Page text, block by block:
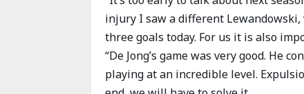
injury I saw a different Lewandowski,
three goals today. For us it is also
“De Jong’s game was very good. He
playing at an incredible level.